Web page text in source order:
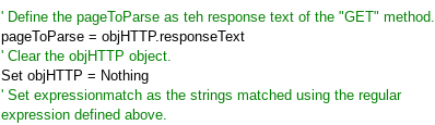
' Define the pageToParse as teh response text of the "GET" method.
pageToParse = objHTTP.responseText
' Clear the objHTTP object.
Set objHTTP = Nothing
' Set expressionmatch as the strings matched using the regular
expression defined above.